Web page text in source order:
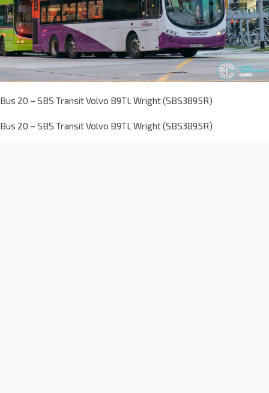
Bus 20 – SBS Transit Volvo B9TL Wright (SBS3895R)
Bus 20 – SBS Transit Volvo B9TL Wright (SBS3895R)